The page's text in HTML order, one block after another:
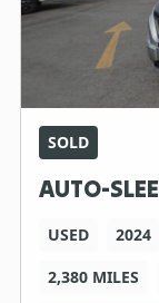
SOLD
AUTO-
USED 2024
2,380 MILES